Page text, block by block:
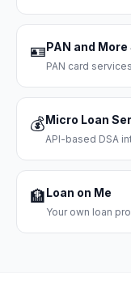
🪪PAN and
PAN card
💰Micro Loan
API-based DSA
🏦Loan on Me
Your own loan